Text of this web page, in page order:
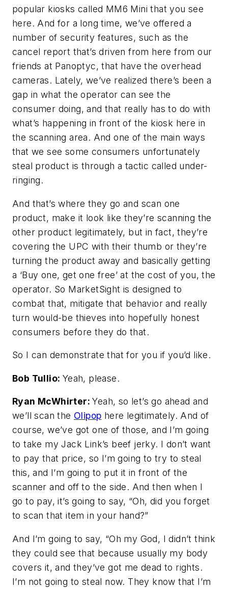
popular kiosks called MM6 Mini that you see
here. And for a long time, we’ve offered a
number of security features, such as the
cancel report that’s driven from here from our
friends at Panoptyc, that have the overhead
cameras. Lately, we’ve realized there’s been a
gap in what the operator can see the
consumer doing, and that really has to do with
what’s happening in front of the kiosk here in
the scanning area. And one of the main ways
that we see some consumers unfortunately
steal product is through a tactic called under-
ringing.
And that’s where they go and scan one
product, make it look like they’re scanning the
other product legitimately, but in fact, they’re
covering the UPC with their thumb or they’re
turning the product away and basically getting
a ‘Buy one, get one free’ at the cost of you, the
operator. So MarketSight is designed to
combat that, mitigate that behavior and really
turn would-be thieves into hopefully honest
consumers before they do that.
So I can demonstrate that for you if you’d like.
Bob Tullio: Yeah, please.
Ryan McWhirter:Yeah, so let’s go ahead and
we’ll scan the Olipop here legitimately. And of
course, we’ve got one of those, and I’m going
to take my Jack Link’s beef jerky. I don’t want
to pay that price, so I’m going to try to steal
this, and I’m going to put it in front of the
scanner and off to the side. And then when I
go to pay, it’s going to say, “Oh, did you forget
to scan that item in your hand?”
And I’m going to say, “Oh my God, I didn’t think
they could see that because usually my body
covers it, and they’ve got me dead to rights.
I’m not going to steal now. They know that I’m